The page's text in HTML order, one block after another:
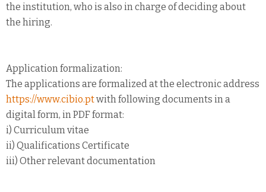
the institution, who is also in charge of deciding about
the hiring.
Application formalization:
The applications are formalized at the electronic address
https://www.cibio.ptwith following documents in a
digital form, in PDF format:
i) Curriculum vitae
ii) Qualifications Certificate
iii) Other relevant documentation